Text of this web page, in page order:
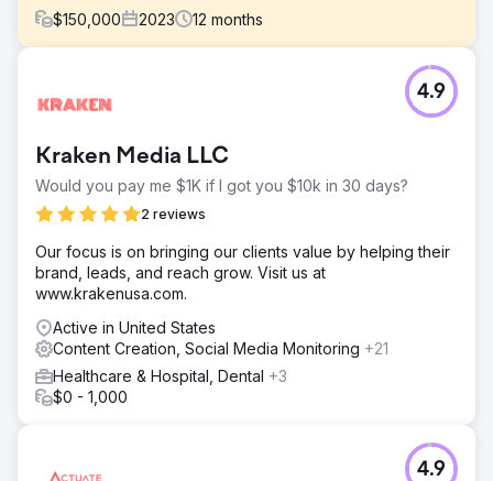
$150,000 2023 12 months
President Peter Chaffee faced a crucial decision in 2022:
hiring a full-time in-house marketer or partnering with a
the business into new markets.
Solution
Estes Media’s efforts encompassed: ● Monthly content
Search and Social Advertising Campaigns. ● Development
and implementation of weekly social media posts. ●
Create and distribute bi-monthly marketing emails.
Result
OVER $1 MILLION IN ADDITIONAL REVENUE
Kraken Media LLC
Would you pay me $1K if I got you $10k in 30 days?
2 reviews
4.9
Our focus is on bringing our clients value by helping their
brand, leads, and reach grow. Visit us at
www.krakenusa.com.
Active in United States
Content Creation, Social Media Monitoring +21
Healthcare & Hospital, Dental +3
$0 - 1,000
4.9